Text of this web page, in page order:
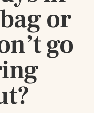
or
go